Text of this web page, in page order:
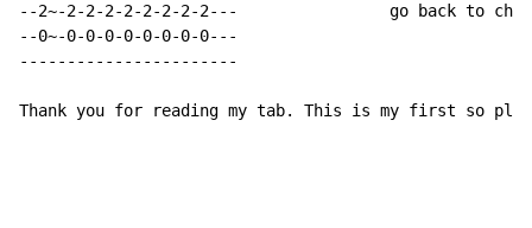
--2~-2-2-2-2-2-2-2-2---                go back to
--0~-0-0-0-0-0-0-0-0---
-----------------------
Thank you for reading my tab. This is my first so